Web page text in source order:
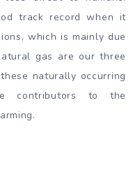
track record when it
which is mainly due
gas are our three
naturally occurring
contributors to the